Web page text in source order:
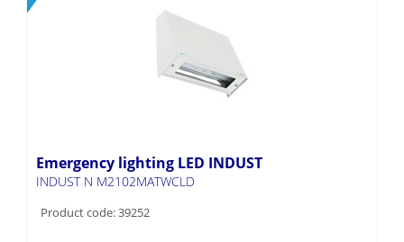
Emergency lighting LED INDUST
INDUST N M2102MATWCLD
Product code: 39252